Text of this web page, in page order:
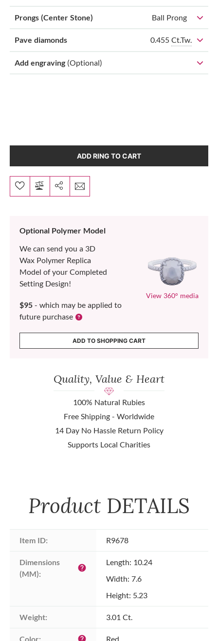
Prongs (Center Stone) Ball Prong
Pave diamonds 0.455 Ct.Tw.
Add engraving (Optional)
ADD RING TO CART
Optional Polymer Model
We can send you a 3D
Wax Polymer Replica
Model of your Completed
Setting Design!
$95 - which may be applied to
future purchase
View 360° media
ADD TO SHOPPING CART
Quality, Value & Heart
100% Natural Rubies
Free Shipping - Worldwide
14 Day No Hassle Return Policy
Supports Local Charities
Product DETAILS
Item ID: R9678
Dimensions
(MM):
help
Length: 10.24
Width: 7.6
Height: 5.23
Weight: 3.01 Ct.
Color: help Red